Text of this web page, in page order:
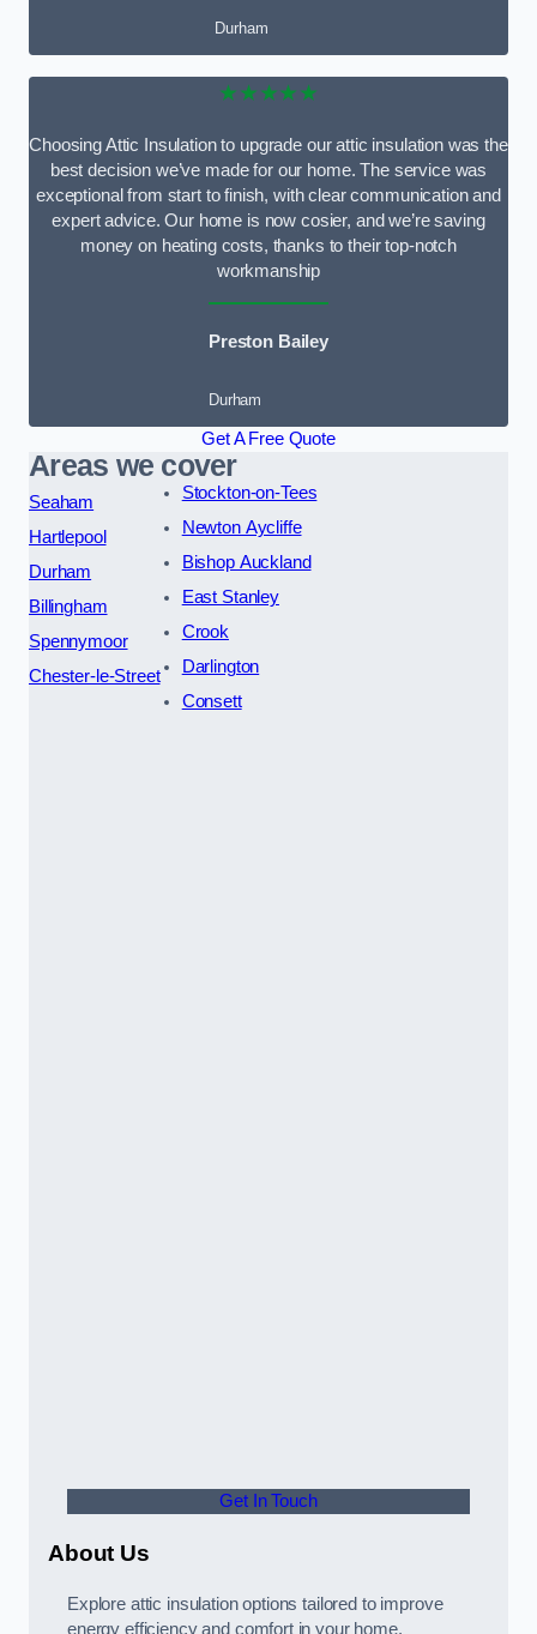
Durham
★★★★★
Choosing Attic Insulation to upgrade our attic insulation was the
best decision we’ve made for our home. The service was
exceptional from start to finish, with clear communication and
expert advice. Our home is now cosier, and we’re saving
money on heating costs, thanks to their top-notch
workmanship
Preston Bailey
Durham
Get A Free Quote
Areas we cover
Seaham
Hartlepool
Durham
Billingham
Spennymoor
Chester-le-Street
Stockton-on-Tees
Newton Aycliffe
Bishop Auckland
East Stanley
Crook
Darlington
Consett
Get In Touch
About Us
Explore attic insulation options tailored to improve
energy efficiency and comfort in your home.